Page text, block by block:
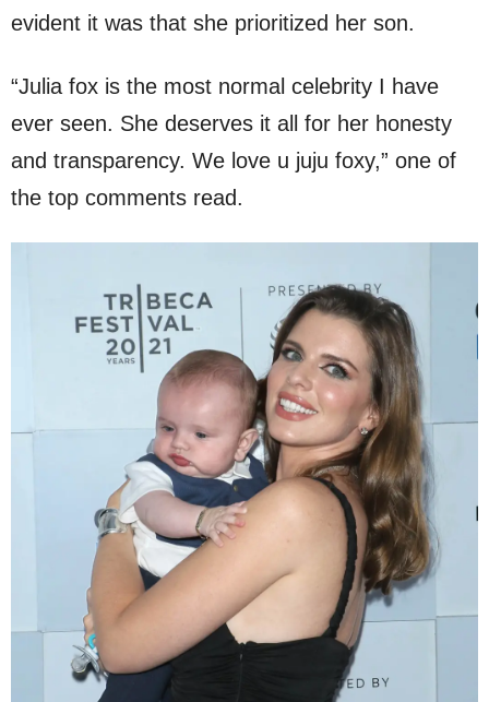
evident it was that she prioritized her son.
“Julia fox is the most normal celebrity I have
ever seen. She deserves it all for her honesty
and transparency. We love u juju foxy,” one of
the top comments read.